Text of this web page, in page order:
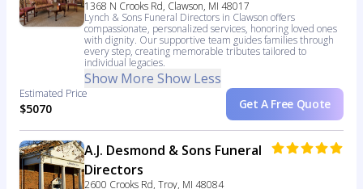
1368 N Crooks Rd, Clawson, MI 48017
Lynch & Sons Funeral Directors in Clawson offers
compassionate, personalized services, honoring loved ones
with dignity. Our supportive team guides families through
every step, creating memorable tributes tailored to
individual legacies.
Show More Show Less
Estimated Price
$5070 Get A Free Quote
A.J. Desmond & Sons Funeral
Directors
2600 Crooks Rd, Troy, MI 48084